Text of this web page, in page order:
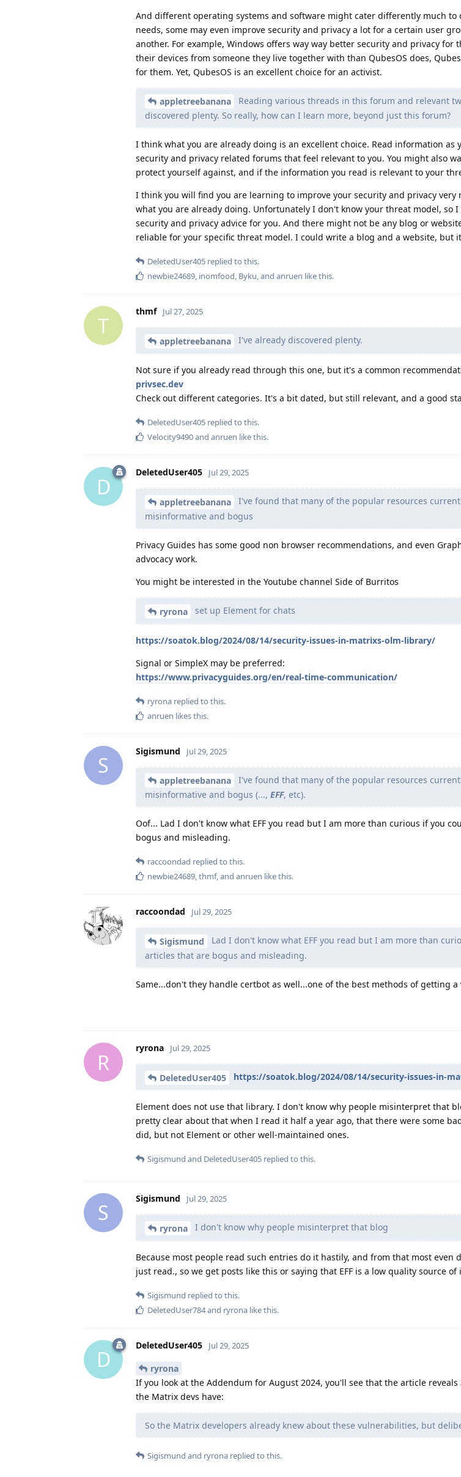
And different operating systems and software might cater differently much
needs, some may even improve security and privacy a lot for a certain user
another. For example, Windows offers way way better security and privacy for
their devices from someone they live together with than QubesOS does,
for them. Yet, QubesOS is an excellent choice for an activist.
appletreebanana
Reading various threads in this forum and relevant
discovered plenty. So really, how can I learn more, beyond just this forum?
I think what you are already doing is an excellent choice. Read information as
security and privacy related forums that feel relevant to you. You might also
protect yourself against, and if the information you read is relevant to your
I think you will find you are learning to improve your security and privacy
what you are already doing. Unfortunately I don't know your threat model, so
security and privacy advice for you. And there might not be any blog or
reliable for your specific threat model. I could write a blog and a website, but
DeletedUser405 replied to this.
newbie24689, inomfood, Byku, and anruen like this.
T
thmf Jul 27, 2025
appletreebanana I've already discovered plenty.
Not sure if you already read through this one, but it's a common
privsec.dev
Check out different categories. It's a bit dated, but still relevant, and a good
DeletedUser405 replied to this.
Velocity9490and anruen like this.
D
DeletedUser405 Jul 29, 2025
appletreebanana
I've found that many of the popular resources
misinformative and bogus
Privacy Guides has some good non browser recommendations, and even
advocacy work.
You might be interested in the Youtube channel Side of Burritos
ryrona set up Element for chats
https://soatok.blog/2024/08/14/security-issues-in-matrixs-olm-library/
Signal or SimpleX may be preferred:
https://www.privacyguides.org/en/real-time-communication/
ryrona replied to this.
anruen likes this.
S
Sigismund Jul 29, 2025
appletreebanana
I've found that many of the popular resources
misinformative and bogus (..., EFF, etc).
Oof... Lad I don't know what EFF you read but I am more than curious if you
bogus and misleading.
raccoondad replied to this.
newbie24689,thmf, and anruen like this.
raccoondad Jul 29, 2025
Sigismund
Lad I don't know what EFF you read but I am more than
articles that are bogus and misleading.
Same...don't they handle certbot as well...one of the best methods of getting a
R
ryrona Jul 29, 2025
DeletedUser405 https://soatok.blog/2024/08/14/security-issues-in-
Element does not use that library. I don't know why people misinterpret that
pretty clear about that when I read it half a year ago, that there were some
did, but not Element or other well-maintained ones.
Sigismund and DeletedUser405 replied to this.
S
Sigismund Jul 29, 2025
ryrona I don't know why people misinterpret that blog
Because most people read such entries do it hastily, and from that most
just read., so we get posts like this or saying that EFF is a low quality source
Sigismund replied to this.
DeletedUser784and ryrona like this.
D
DeletedUser405 Jul 29, 2025
ryrona
If you look at the Addendum for August 2024, you'll see that the article
the Matrix devs have:
So the Matrix developers already knew about these vulnerabilities, but
Sigismund and ryrona replied to this.